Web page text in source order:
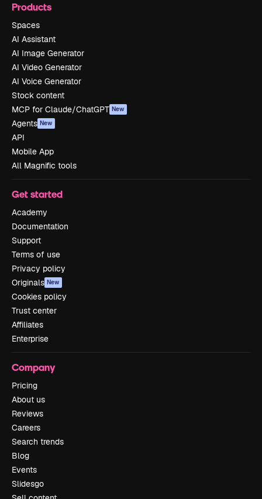
Products
Spaces
AI Assistant
AI Image Generator
AI Video Generator
AI Voice Generator
Stock content
MCP for Claude/ChatGPT New
Agents New
API
Mobile App
All Magnific tools
Get started
Academy
Documentation
Support
Terms of use
Privacy policy
Originals New
Cookies policy
Trust center
Affiliates
Enterprise
Company
Pricing
About us
Reviews
Careers
Search trends
Blog
Events
Slidesgo